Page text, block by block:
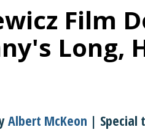
Film
Long,
Albert McKeon | Special